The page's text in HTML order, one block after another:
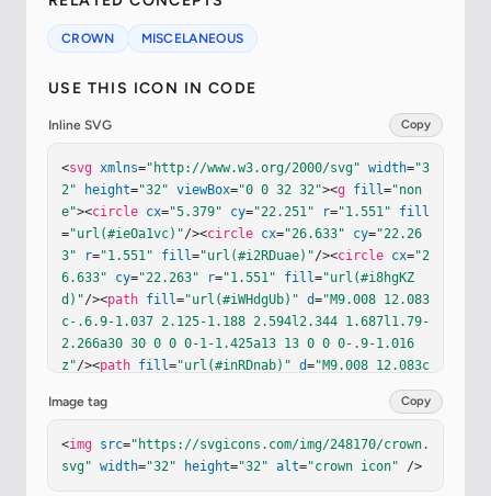
CROWN MISCELANEOUS
USE THIS ICON IN CODE
Inline SVG Copy
<svg xmlns="http://www.w3.org/2000/svg" width="3
2"
height="32" viewBox="0 0 32 32"><g fill="non
e"><circle cx="5.379" cy="22.251" r="1.551"
fill
="url(#ieOa1vc)"/><circle cx="26.633" cy="22.26
3"
r="1.551" fill="url(#i2RDuae)"/><circle cx="2
6.633"
cy="22.263" r="1.551" fill="url(#i8hgKZ
d)"/><path fill="url(#iWHdgUb)" d="M9.008 12.083
c-.6.9-1.037 2.125-1.188 2.594l2.344 1.687l1.79-
2.266a30 30 0 0 0-1-1.425a13 13 0 0 0-.9-1.016
z"/><path fill="url(#inRDnab)" d="M9.008 12.083c
-.6.9-1.037 2.125-1.188 2.594l2.344 1.687l1.79-
2.266a30 30 0 0 0-1-1.425a13 13 0 0 0-.9-1.016
c.6.9 1.037 2.125 1.188 2.594l-2.344 1.687l-1.79
-2.266c.212-.325.713-1.05 1-1.425s.722-.834.9-1.
Image tag Copy
<img src="https://svgicons.com/img/248170/crown.
svg" width="32" height="32" alt="crown icon" />